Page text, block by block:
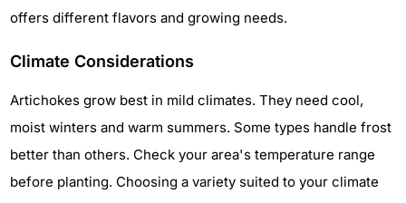
offers different flavors and growing needs.
Climate Considerations
Artichokes grow best in mild climates. They need cool,
moist winters and warm summers. Some types handle frost
better than others. Check your area's temperature range
before planting. Choosing a variety suited to your climate